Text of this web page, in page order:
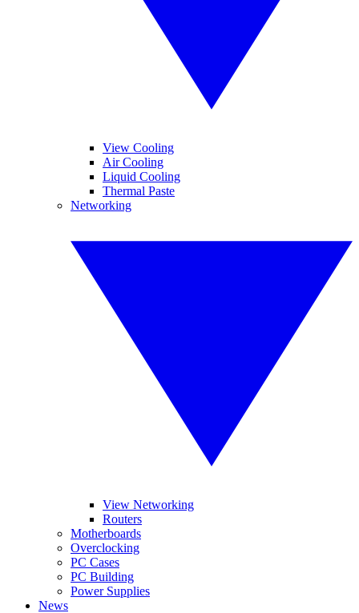
View Cooling
Air Cooling
Liquid Cooling
Thermal Paste
Networking
View Networking
Routers
Motherboards
Overclocking
PC Cases
PC Building
Power Supplies
News